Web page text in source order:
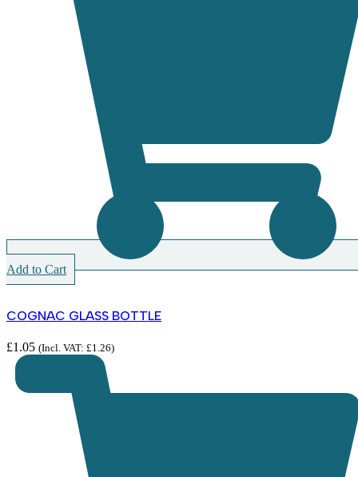
Add to Cart
COGNAC GLASS BOTTLE
£1.05 (Incl. VAT: £1.26)